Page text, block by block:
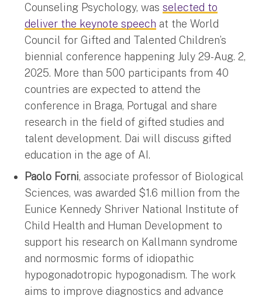
Counseling Psychology, was selected to
deliver the keynote speech at the World
Council for Gifted and Talented Children’s
biennial conference happening July 29-Aug. 2,
2025. More than 500 participants from 40
countries are expected to attend the
conference in Braga, Portugal and share
research in the field of gifted studies and
talent development. Dai will discuss gifted
education in the age of AI.
Paolo Forni, associate professor of Biological
Sciences, was awarded $1.6 million from the
Eunice Kennedy Shriver National Institute of
Child Health and Human Development to
support his research on Kallmann syndrome
and normosmic forms of idiopathic
hypogonadotropic hypogonadism. The work
aims to improve diagnostics and advance